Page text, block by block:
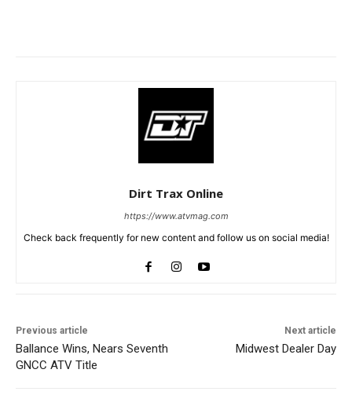
Dirt Trax Online
https://www.atvmag.com
Check back frequently for new content and follow us on social media!
Previous article
Ballance Wins, Nears Seventh
GNCC ATV Title
Next article
Midwest Dealer Day